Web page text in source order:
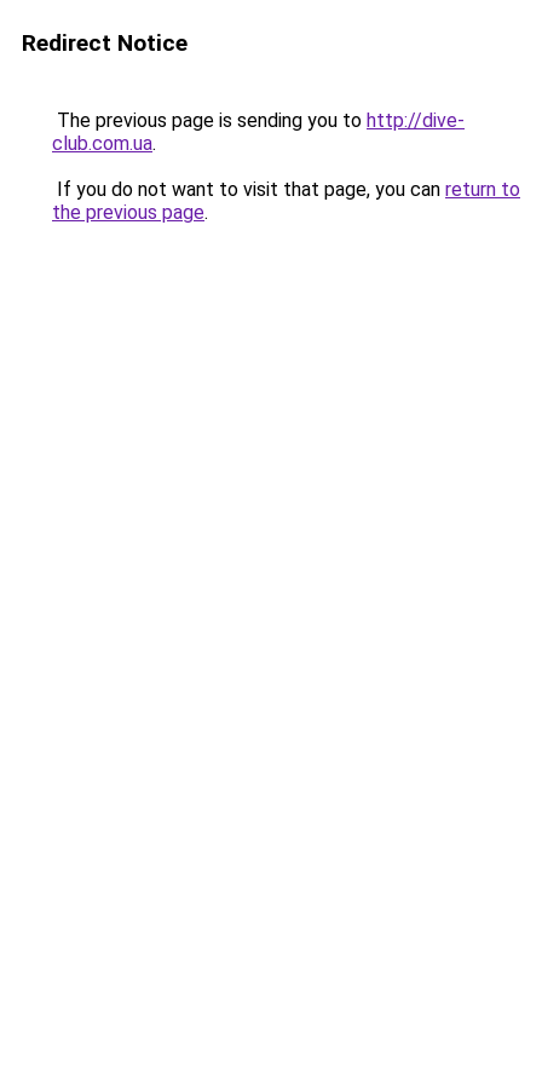
Redirect Notice
The previous page is sending you to http://dive-
club.com.ua.
If you do not want to visit that page, you can return to
the previous page.